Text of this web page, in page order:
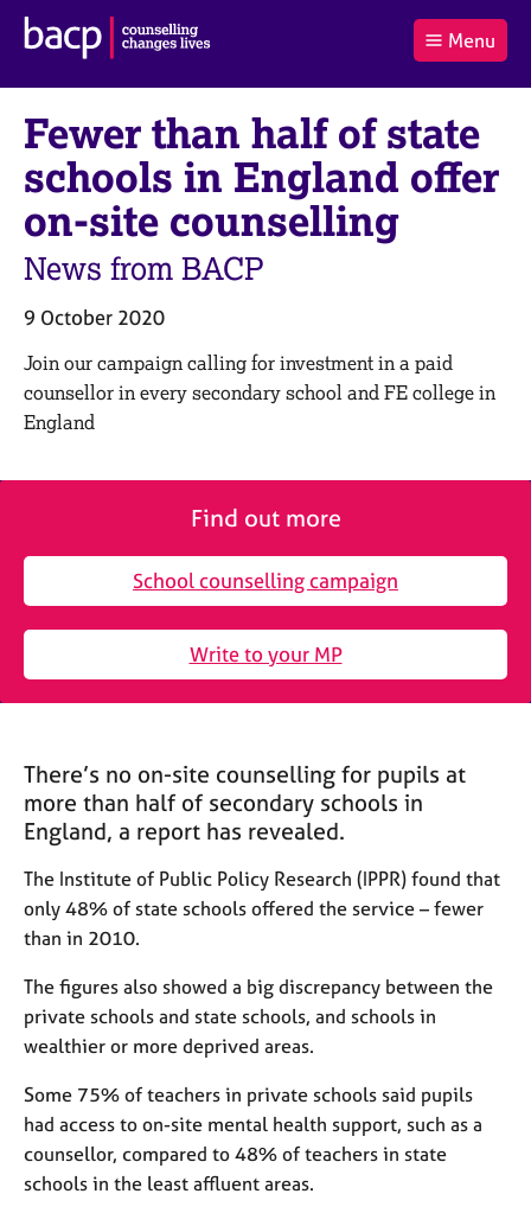
r
i
s
h
s
s
o
a
t
i
f
r
C
o
u
n
s
e
l
n
g
&
s
y
c
t
h
e
a
p
y
Menu
C
t
t
o
t
a
:
t
e
m
s
Log
in
S
e
r
c
h
B
A
P
e
b
e
p
C
r
e
e
r
s
a
n
d
o
b
s
Fewer than half of state
schools in England offer
on-site counselling
News from BACP
9 October 2020
Join our campaign calling for investment in a paid
counsellor in every secondary school and FE college in
England
Find out more
School counselling campaign
Write to your MP
There’s no on-site counselling for pupils at
more than half of secondary schools in
England, a report has revealed.
The Institute of Public Policy Research (IPPR) found that
only 48% of state schools offered the service – fewer
than in 2010.
The figures also showed a big discrepancy between the
private schools and state schools, and schools in
wealthier or more deprived areas.
Some 75% of teachers in private schools said pupils
had access to on-site mental health support, such as a
counsellor, compared to 48% of teachers in state
schools in the least affluent areas.